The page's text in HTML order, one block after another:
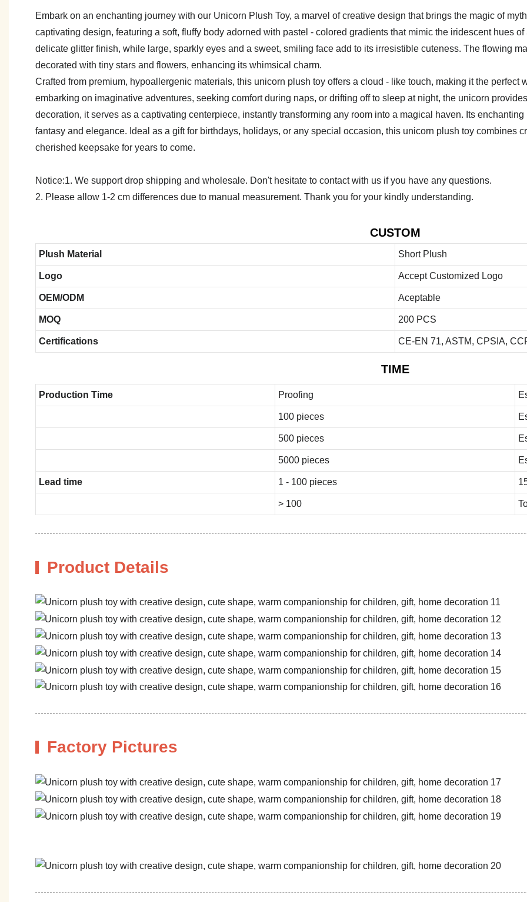
Embark on an enchanting journey with our Unicorn Plush Toy, a marvel of creative design that brings the magic of
captivating design, featuring a soft, fluffy body adorned with pastel - colored gradients that mimic the iridescent hues
delicate glitter finish, while large, sparkly eyes and a sweet, smiling face add to its irresistible cuteness. The flowing
decorated with tiny stars and flowers, enhancing its whimsical charm.
Crafted from premium, hypoallergenic materials, this unicorn plush toy offers a cloud - like touch, making it the perfect
embarking on imaginative adventures, seeking comfort during naps, or drifting off to sleep at night, the unicorn
decoration, it serves as a captivating centerpiece, instantly transforming any room into a magical haven. Its
fantasy and elegance. Ideal as a gift for birthdays, holidays, or any special occasion, this unicorn plush toy combines
cherished keepsake for years to come.
Notice:1. We support drop shipping and wholesale. Don't hesitate to contact with us if you have any questions.
2. Please allow 1-2 cm differences due to manual measurement. Thank you for your kindly understanding.
CUSTOM
Plush Material Short Plush
Logo Accept Customized Logo
OEM/ODM Aceptable
MOQ 200 PCS
Certifications CE-EN 71, ASTM, CPSIA,
TIME
Production Time Proofing
100 pieces
500 pieces
5000 pieces
Lead time 1 - 100 pieces
> 100
Product Details
Factory Pictures